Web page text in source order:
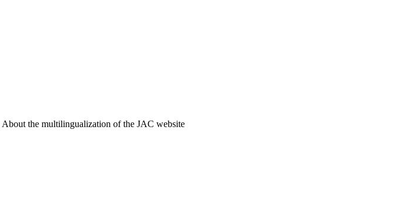
About the multilingualization of the JAC website